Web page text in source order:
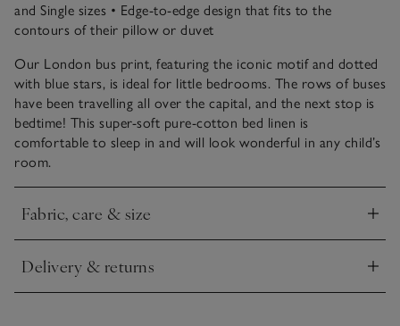
and Single sizes • Edge-to-edge design that fits to the
contours of their pillow or duvet
Our London bus print, featuring the iconic motif and dotted
with blue stars, is ideal for little bedrooms. The rows of buses
have been travelling all over the capital, and the next stop is
bedtime! This super-soft pure-cotton bed linen is
comfortable to sleep in and will look wonderful in any child’s
room.
Fabric, care & size
Click to expand
Delivery & returns
Click to expand